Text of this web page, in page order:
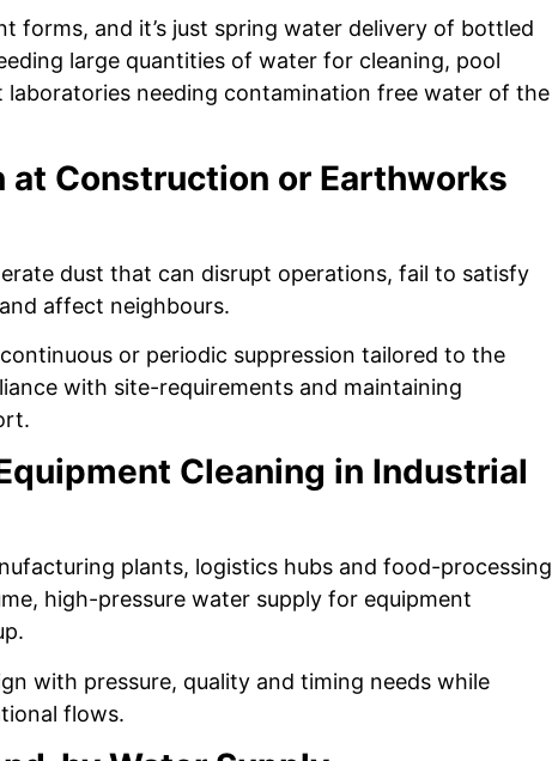
forms, and it’s just spring water delivery of bottled
large quantities of water for cleaning, pool
laboratories needing contamination free water of the
at Construction or Earthworks
dust that can disrupt operations, fail to satisfy
affect neighbours.
or periodic suppression tailored to the
with site-requirements and maintaining
Cleaning in Industrial
plants, logistics hubs and food-processing
high-pressure water supply for equipment
with pressure, quality and timing needs while
flows.